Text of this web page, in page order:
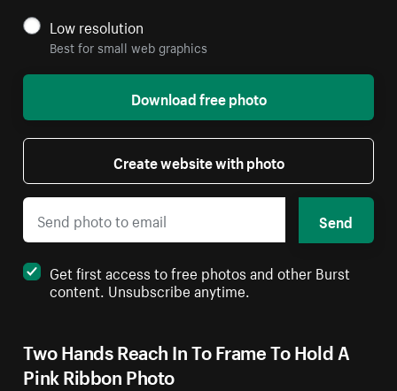
Two Hands Reach In To Frame To Hold A
Pink Ribbon Photo
Low resolution
Best for small web graphics
Download free photo
Create website with photo
Send
Get first access to free photos and other Burst
content. Unsubscribe anytime.